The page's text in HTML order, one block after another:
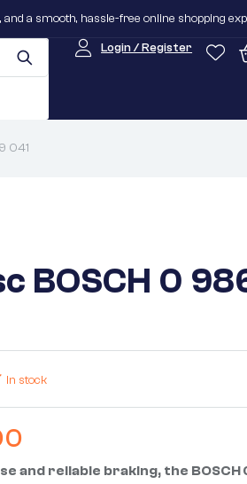
a smooth, hassle-free online shopping
Login / Register
041
BOSCH 0
In stock
and reliable braking, the BOSCH